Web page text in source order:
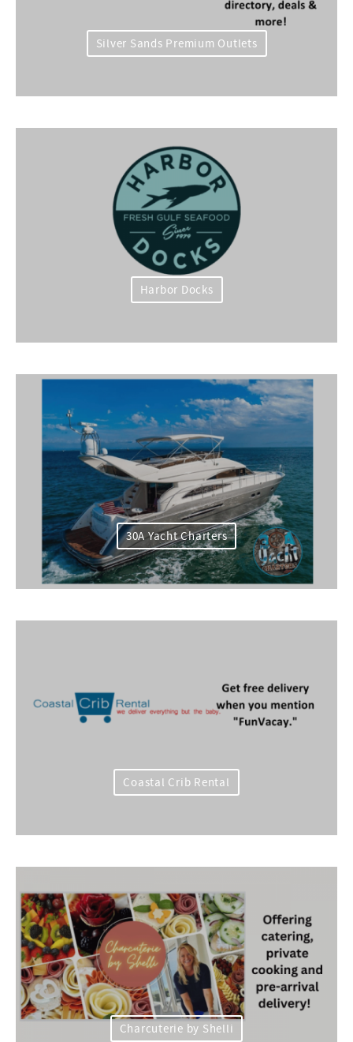
Silver Sands Premium Outlets
Harbor Docks
30A Yacht Charters
Coastal Crib Rental
Charcuterie by Shelli